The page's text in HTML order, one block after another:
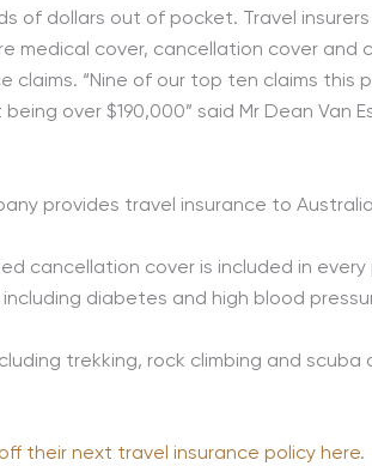
of dollars out of pocket. Travel
medical cover, cancellation cover and
claims. “Nine of our top ten claims this
over $190,000” said Mr Dean Van
provides travel insurance to
cancellation cover is included in every
diabetes and high blood
trekking, rock climbing and scuba
their next travel insurance policy here.